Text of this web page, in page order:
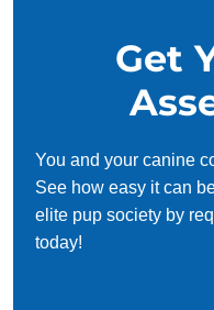
Get
You and your canine
See how easy it can
elite pup society by
today!